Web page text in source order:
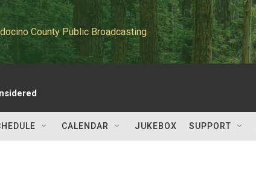
County Public Broadcasting
CALENDAR JUKEBOX SUPPORT